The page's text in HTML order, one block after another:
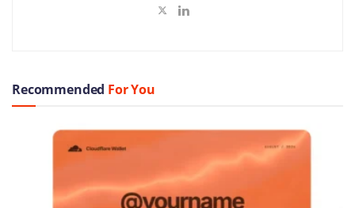
Recommended For You